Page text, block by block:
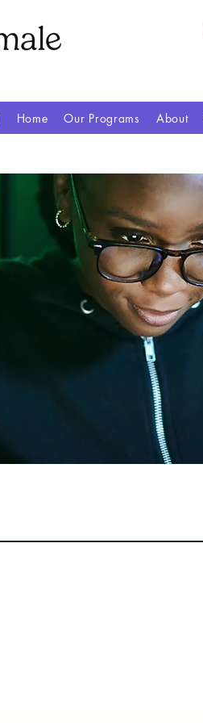
Home Our Programs About